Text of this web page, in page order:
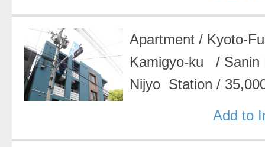
Apartment/ Kyoto-
Kamigyo-ku/
Nijyo Station/
Add to